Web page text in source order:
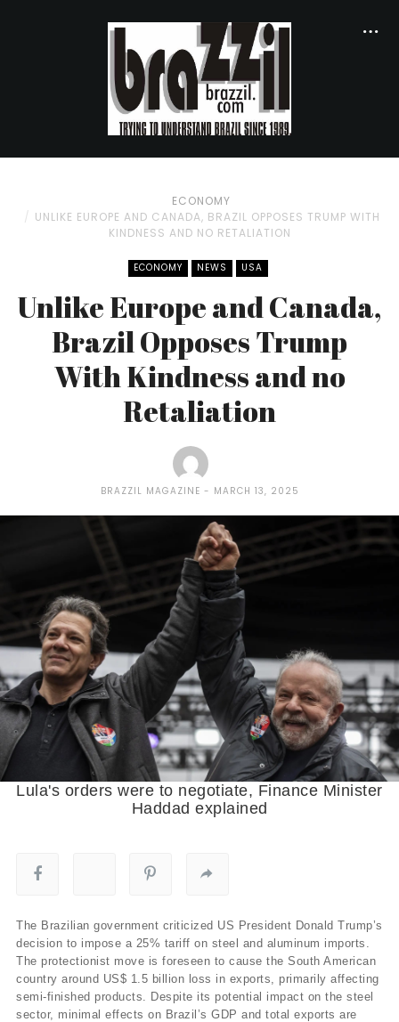
ECONOMY
UNLIKE EUROPE AND CANADA, BRAZIL OPPOSES TRUMP WITH
KINDNESS AND NO RETALIATION
ECONOMY NEWS USA
Unlike Europe and Canada,
Brazil Opposes Trump
With Kindness and no
Retaliation
BRAZZIL MAGAZINE MARCH 13, 2025
Lula's orders were to negotiate, Finance Minister
Haddad explained
The Brazilian government criticized US President Donald Trump’s
decision to impose a 25% tariff on steel and aluminum imports.
The protectionist move is foreseen to cause the South American
country around US$ 1.5 billion loss in exports, primarily affecting
semi-finished products. Despite its potential impact on the steel
sector, minimal effects on Brazil’s GDP and total exports are